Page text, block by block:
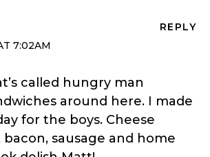
REPLY
7:02AM
called hungry man
around here. I made
for the boys. Cheese
sausage and home